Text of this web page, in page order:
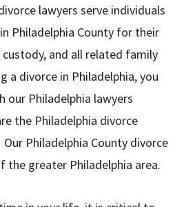
lawyers serve individuals
Philadelphia County for their
and all related family
a divorce in Philadelphia, you
our Philadelphia lawyers
the Philadelphia divorce
Philadelphia County divorce
the greater Philadelphia area.